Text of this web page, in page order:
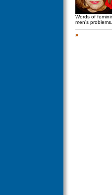
Words of
men's problems.